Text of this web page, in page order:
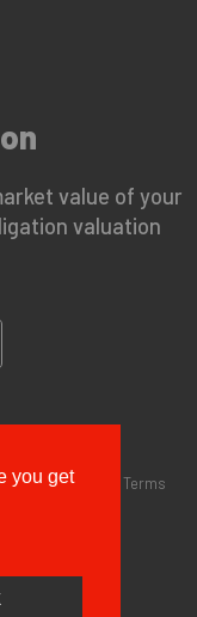
you get
value of your
valuation
|Disclaimer
Terms